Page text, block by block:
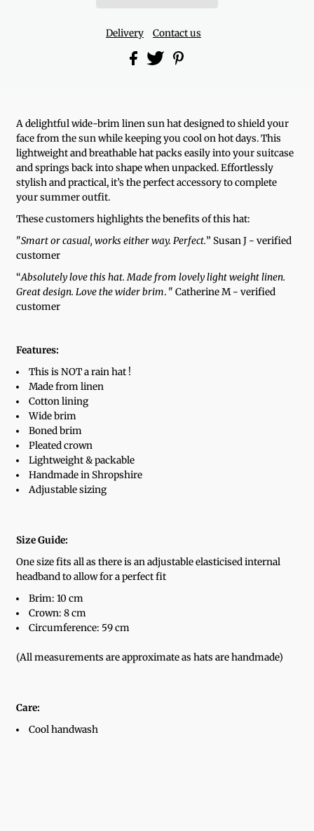
Delivery Contact us
A delightful wide-brim linen sun hat designed to shield your
face from the sun while keeping you cool on hot days. This
lightweight and breathable hat packs easily into your suitcase
and springs back into shape when unpacked. Effortlessly
stylish and practical, it’s the perfect accessory to complete
your summer outfit.
These customers highlights the benefits of this hat:
"Smart or casual, works either way. Perfect.” Susan J - verified
customer
“Absolutely love this hat. Made from lovely light weight linen.
Great design. Love the wider brim. " Catherine M - verified
customer
Features:
This is NOT a rain hat !
Made from linen
Cotton lining
Wide brim
Boned brim
Pleated crown
Lightweight & packable
Handmade in Shropshire
Adjustable sizing
Size Guide:
One size fits all as there is an adjustable elasticised internal
headband to allow for a perfect fit
Brim: 10 cm
Crown: 8 cm
Circumference: 59 cm
(All measurements are approximate as hats are handmade)
Care:
Cool handwash